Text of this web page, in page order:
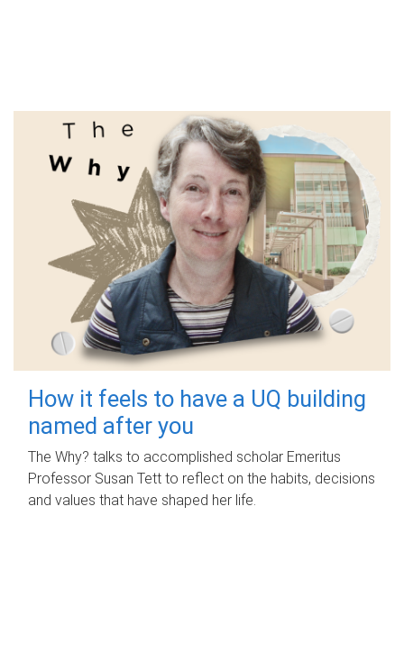
How it feels to have a UQ building
named after you
The Why? talks to accomplished scholar Emeritus
Professor Susan Tett to reflect on the habits, decisions
and values that have shaped her life.